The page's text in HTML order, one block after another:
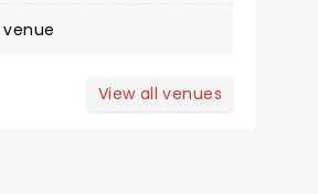
venue
View all venues